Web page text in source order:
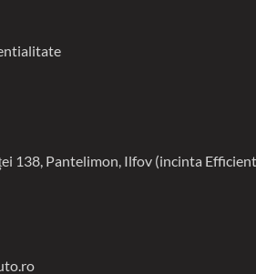
138, Pantelimon, Ilfov (incinta Efficient